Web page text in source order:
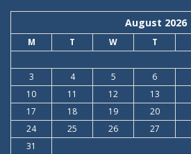
August 2026
M T W T
3
4 5 6
10
11 12 13
17
18 19 20
24
25 26 27
31